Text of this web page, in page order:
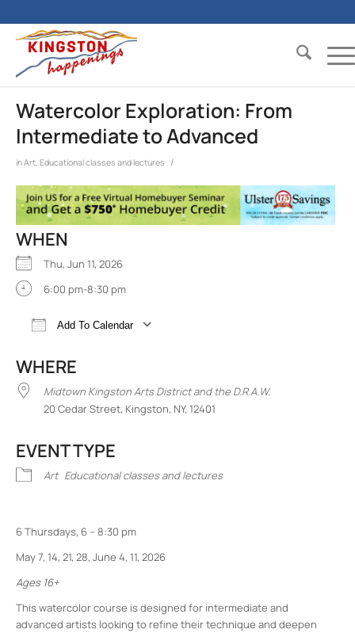
Watercolor Exploration: From
Intermediate to Advanced
inArt, Educational classes and lectures /
WHEN
Thu, Jun 11, 2026
6:00 pm-8:30 pm
Add To Calendar
WHERE
Midtown Kingston Arts District and the D.R.A.W.
20 Cedar Street, Kingston, NY, 12401
EVENT TYPE
Art Educational classes and lectures
6 Thursdays, 6 – 8:30 pm
May 7, 14, 21, 28, June 4, 11, 2026
Ages 16+
This watercolor course is designed for intermediate and
advanced artists looking to refine their technique and deepen